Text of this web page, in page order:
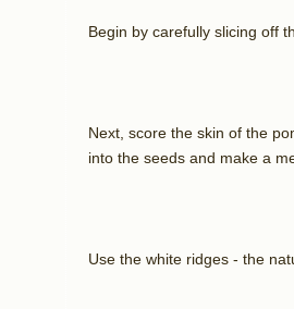
Begin by carefully slicing off
Next, score the skin of the
into the seeds and make a
Use the white ridges - the